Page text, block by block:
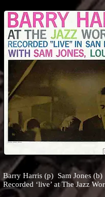
Barry Harris (p) Sam Jones
Recorded ‘live’ at The Jazz